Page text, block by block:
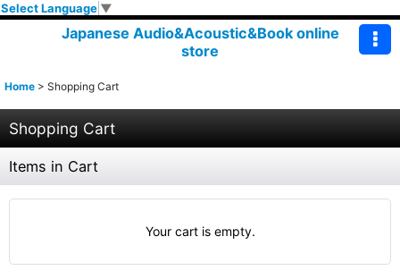
Select Language ▼
Japanese Audio&Acoustic&Book online
store
Home > Shopping Cart
Shopping Cart
Items in Cart
Your cart is empty.